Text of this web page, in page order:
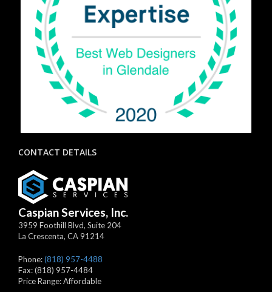
CONTACT DETAILS
Caspian Services, Inc.
3959 Foothill Blvd, Suite 204
La Crescenta, CA91214
Phone:(818) 957-4488
Fax:(818) 957-4484
Price Range:Affordable